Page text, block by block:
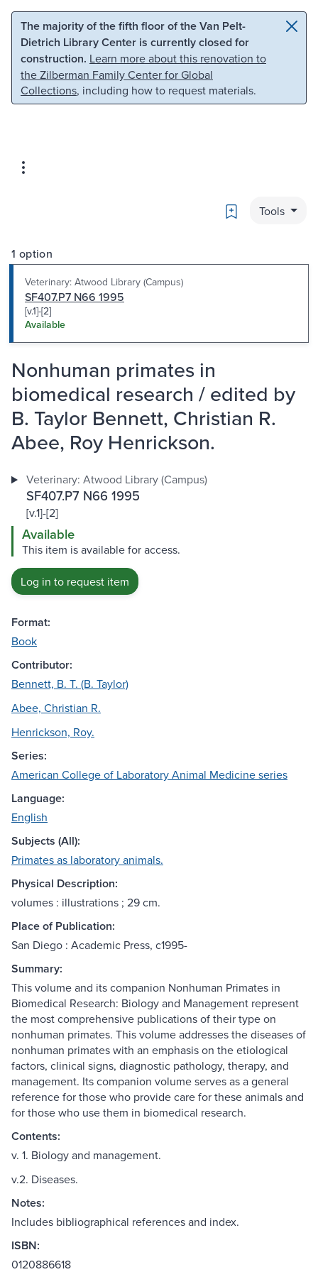
Skip to main content Skip to search
The majority of the fifth floor of the Van Pelt-
Dietrich Library Center is currently closed for
construction. Learn more about this renovation to
the Zilberman Family Center for Global
Collections, including how to request materials.
Bookmark
Tools
1 option
Veterinary: Atwood Library (Campus)
SF407.P7 N66 1995
[v.1]-[2]
Available
Nonhuman primates in
biomedical research / edited by
B. Taylor Bennett, Christian R.
Abee, Roy Henrickson.
Veterinary: Atwood Library (Campus)
SF407.P7 N66 1995
[v.1]-[2]
Available
This item is available for access.
Log in to request item
Format:
Book
Contributor:
Bennett, B. T. (B. Taylor)
Abee, Christian R.
Henrickson, Roy.
Series:
American College of Laboratory Animal Medicine series
Language:
English
Subjects (All):
Primates as laboratory animals.
Physical Description:
volumes : illustrations ; 29 cm.
Place of Publication:
San Diego : Academic Press, c1995-
Summary:
This volume and its companion Nonhuman Primates in
Biomedical Research: Biology and Management represent
the most comprehensive publications of their type on
nonhuman primates. This volume addresses the diseases of
nonhuman primates with an emphasis on the etiological
factors, clinical signs, diagnostic pathology, therapy, and
management. Its companion volume serves as a general
reference for those who provide care for these animals and
for those who use them in biomedical research.
Contents:
v. 1. Biology and management.
v.2. Diseases.
Notes:
Includes bibliographical references and index.
ISBN:
0120886618